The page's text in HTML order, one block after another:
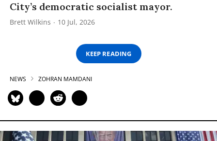
City’s democratic socialist mayor.
Brett Wilkins 10 Jul, 2026
KEEP READING
NEWS ZOHRAN MAMDANI